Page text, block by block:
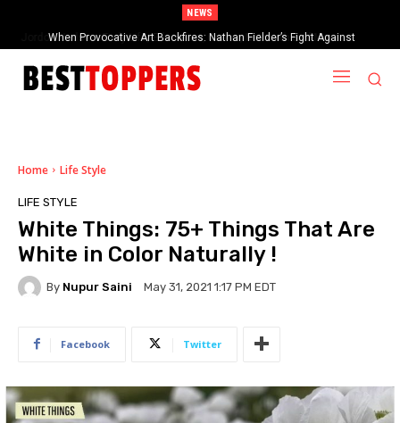
NEWS
When Provocative Art Backfires: Nathan Fielder’s Fight Against
Paramount+’s Global Censorship in The Rehearsal Season 2
Home Life Style
LIFE STYLE
White Things: 75+ Things That Are
White in Color Naturally !
By Nupur Saini May 31, 2021 1:17 PM EDT
Facebook Twitter